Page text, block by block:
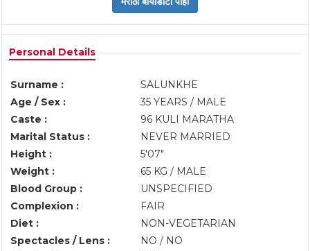
Personal Details
Surname :
SALUNKHE
Age / Sex :
35 YEARS / MALE
Caste :
96 KULI MARATHA
Marital Status :
NEVER MARRIED
Height :
5'07"
Weight :
65 KG / MALE
Blood Group :
UNSPECIFIED
Complexion :
FAIR
Diet :
NON-VEGETARIAN
Spectacles / Lens :
NO / NO